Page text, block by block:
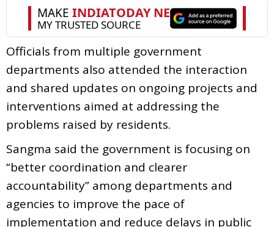
Officials from multiple government
departments also attended the interaction
and shared updates on ongoing projects and
interventions aimed at addressing the
problems raised by residents.
Sangma said the government is focusing on
“better coordination and clearer
accountability” among departments and
agencies to improve the pace of
implementation and reduce delays in public